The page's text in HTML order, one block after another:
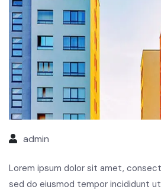
admin
Lorem ipsum dolor sit amet,
sed do eiusmod tempor incididunt